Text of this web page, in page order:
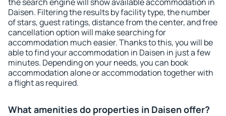
Daisen. Filtering the results by facility type, the number
of stars, guest ratings, distance from the center, and free
cancellation option will make searching for
accommodation much easier. Thanks to this, you will be
able to find your accommodation in Daisen in just a few
minutes. Depending on your needs, you can book
accommodation alone or accommodation together with
a flight as required.
What amenities do properties in Daisen offer?